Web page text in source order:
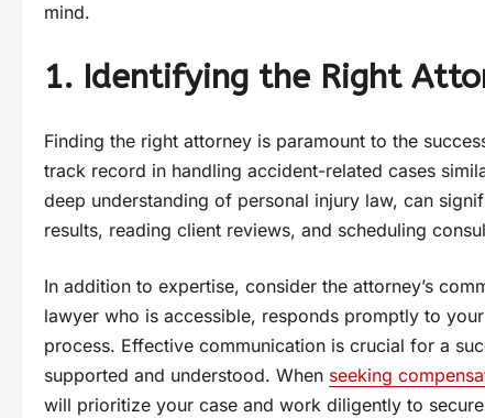
mind.
1. Identifying the Right
Finding the right attorney is paramount to the
track record in handling accident-related cases
deep understanding of personal injury law, can
results, reading client reviews, and scheduling
In addition to expertise, consider the attorney’s
lawyer who is accessible, responds promptly to
process. Effective communication is crucial for a
supported and understood. When seeking
will prioritize your case and work diligently to